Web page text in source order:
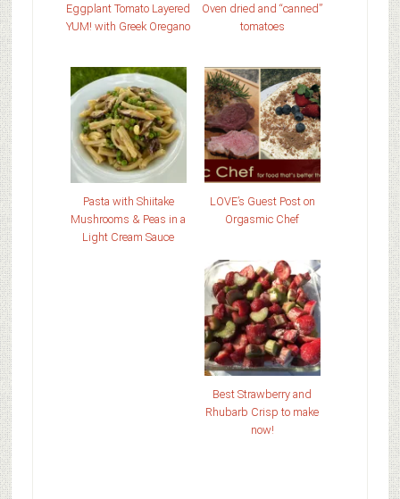
Eggplant Tomato Layered
YUM! with Greek Oregano
Oven dried and “canned”
tomatoes
Pasta with Shiitake
Mushrooms & Peas in a
Light Cream Sauce
LOVE’s Guest Post on
Orgasmic Chef
Best Strawberry and
Rhubarb Crisp to make
now!